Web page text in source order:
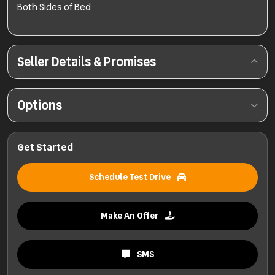
Both Sides of Bed
Seller Details & Promises
Options
Get Started
Schedule Test Drive
Make An Offer
SMS